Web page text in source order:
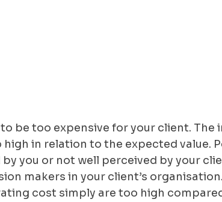
be too expensive for your client. The
in relation to the expected value.
you or not well perceived by your
makers in your client’s
cost simply are too high